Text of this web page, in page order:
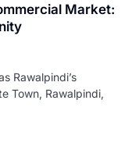
Market:
Rawalpindi’s
Town, Rawalpindi,